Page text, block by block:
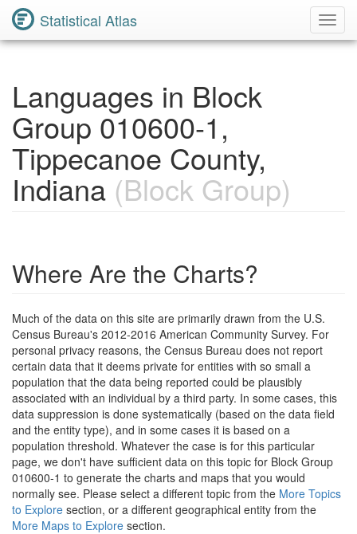
Statistical Atlas
Languages in Block
Group 010600-1,
Tippecanoe County,
Indiana (Block Group)
Where Are the Charts?
Much of the data on this site are primarily drawn from the U.S.
Census Bureau's 2012-2016 American Community Survey. For
personal privacy reasons, the Census Bureau does not report
certain data that it deems private for entities with so small a
population that the data being reported could be plausibly
associated with an individual by a third party. In some cases, this
data suppression is done systematically (based on the data field
and the entity type), and in some cases it is based on a
population threshold. Whatever the case is for this particular
page, we don't have sufficient data on this topic for Block Group
010600-1 to generate the charts and maps that you would
normally see. Please select a different topic from the More Topics
to Explore section, or a different geographical entity from the
More Maps to Explore section.